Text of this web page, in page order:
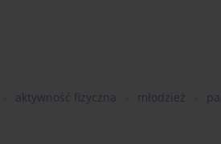
aktywność fizyczna młodzież